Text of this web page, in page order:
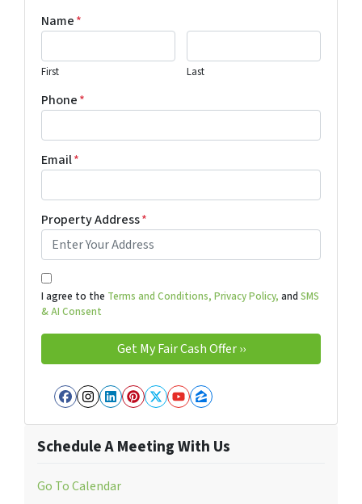
Name*
First Last
Phone*
Email*
Property Address*
I agree to the Terms and Conditions, Privacy Policy, and SMS
& AI Consent
Facebook
Instagram
LinkedIn
Pinterest
Twitter
YouTube
Zillow
Schedule A Meeting With Us
Go To Calendar